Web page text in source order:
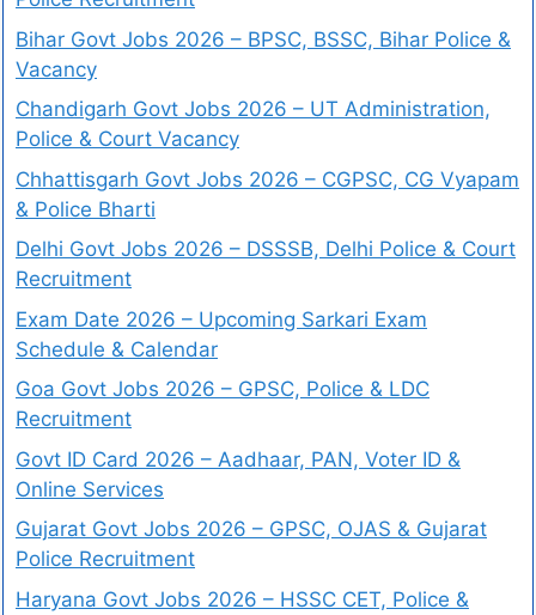
Bihar Govt Jobs 2026 – BPSC, BSSC, Bihar Police &
Vacancy
Chandigarh Govt Jobs 2026 – UT Administration,
Police & Court Vacancy
Chhattisgarh Govt Jobs 2026 – CGPSC, CG Vyapam
& Police Bharti
Delhi Govt Jobs 2026 – DSSSB, Delhi Police & Court
Recruitment
Exam Date 2026 – Upcoming Sarkari Exam
Schedule & Calendar
Goa Govt Jobs 2026 – GPSC, Police & LDC
Recruitment
Govt ID Card 2026 – Aadhaar, PAN, Voter ID &
Online Services
Gujarat Govt Jobs 2026 – GPSC, OJAS & Gujarat
Police Recruitment
Haryana Govt Jobs 2026 – HSSC CET, Police &